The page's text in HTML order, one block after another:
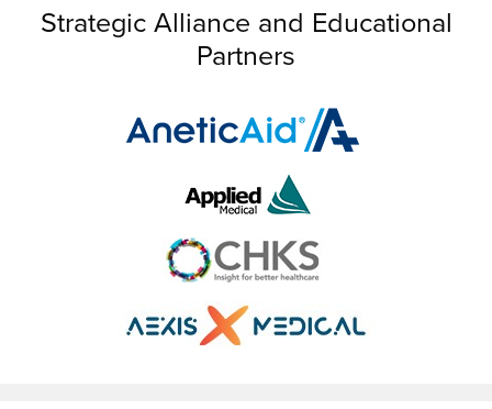
Strategic Alliance and Educational
Partners